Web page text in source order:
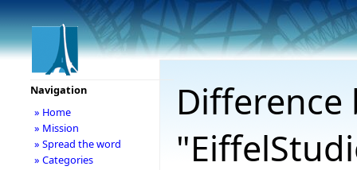
Navigation
» Home
» Mission
» Spread the word
» Categories